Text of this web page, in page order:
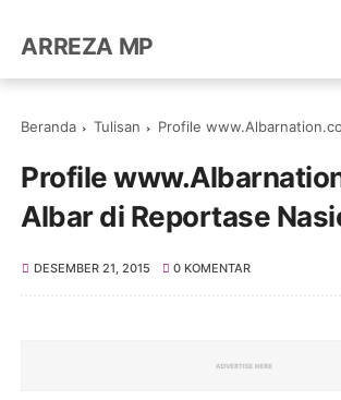
ARREZA MP
Beranda Tulisan Profile www.Albarnation.com Em
Profile
Albar di Reportase
DESEMBER 21, 2015 0 KOMENTAR